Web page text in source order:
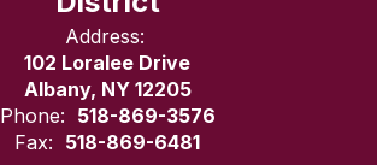
Address:
102 Loralee Drive
Albany, NY 12205
Phone: 518-869-3576
Fax: 518-869-6481